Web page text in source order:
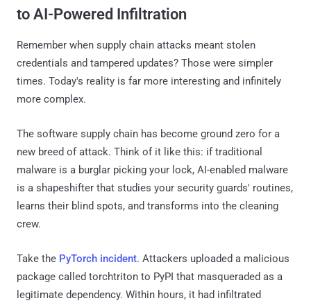
to AI-Powered Infiltration
Remember when supply chain attacks meant stolen
credentials and tampered updates? Those were simpler
times. Today's reality is far more interesting and infinitely
more complex.
The software supply chain has become ground zero for a
new breed of attack. Think of it like this: if traditional
malware is a burglar picking your lock, AI-enabled malware
is a shapeshifter that studies your security guards' routines,
learns their blind spots, and transforms into the cleaning
crew.
Take the PyTorch incident. Attackers uploaded a malicious
package called torchtriton to PyPI that masqueraded as a
legitimate dependency. Within hours, it had infiltrated